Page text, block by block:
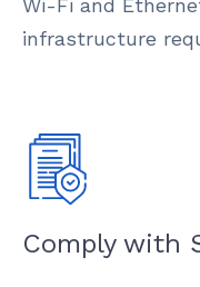
Wi-Fi and
infrastructure
Comply with